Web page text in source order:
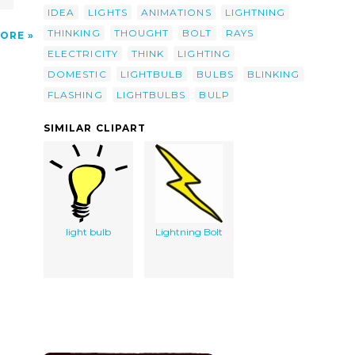
IDEA LIGHTS ANIMATIONS
LIGHTNING
THINKING
THOUGHT BOLT
RAYS
ELECTRICITY
THINK
LIGHTING
DOMESTIC
LIGHTBULB BULBS
BLINKING
FLASHING
LIGHTBULBS BULP
SIMILAR CLIPART
light bulb Lightning Bolt